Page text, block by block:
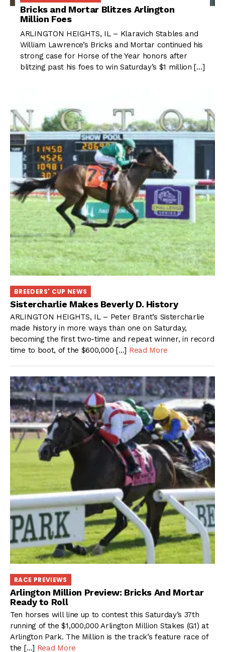
Bricks and Mortar Blitzes Arlington
Million Foes
ARLINGTON HEIGHTS, IL – Klaravich Stables and
William Lawrence’s Bricks and Mortar continued his
strong case for Horse of the Year honors after
blitzing past his foes to win Saturday’s $1 million […]
BREEDERS' CUP NEWS
Sistercharlie Makes Beverly D. History
ARLINGTON HEIGHTS, IL – Peter Brant’s Sistercharlie
made history in more ways than one on Saturday,
becoming the first two-time and repeat winner, in record
time to boot, of the $600,000 […] Read More
RACE PREVIEWS
Arlington Million Preview: Bricks And Mortar
Ready to Roll
Ten horses will line up to contest this Saturday’s 37th
running of the $1,000,000 Arlington Million Stakes (G1) at
Arlington Park. The Million is the track’s feature race of
the […] Read More